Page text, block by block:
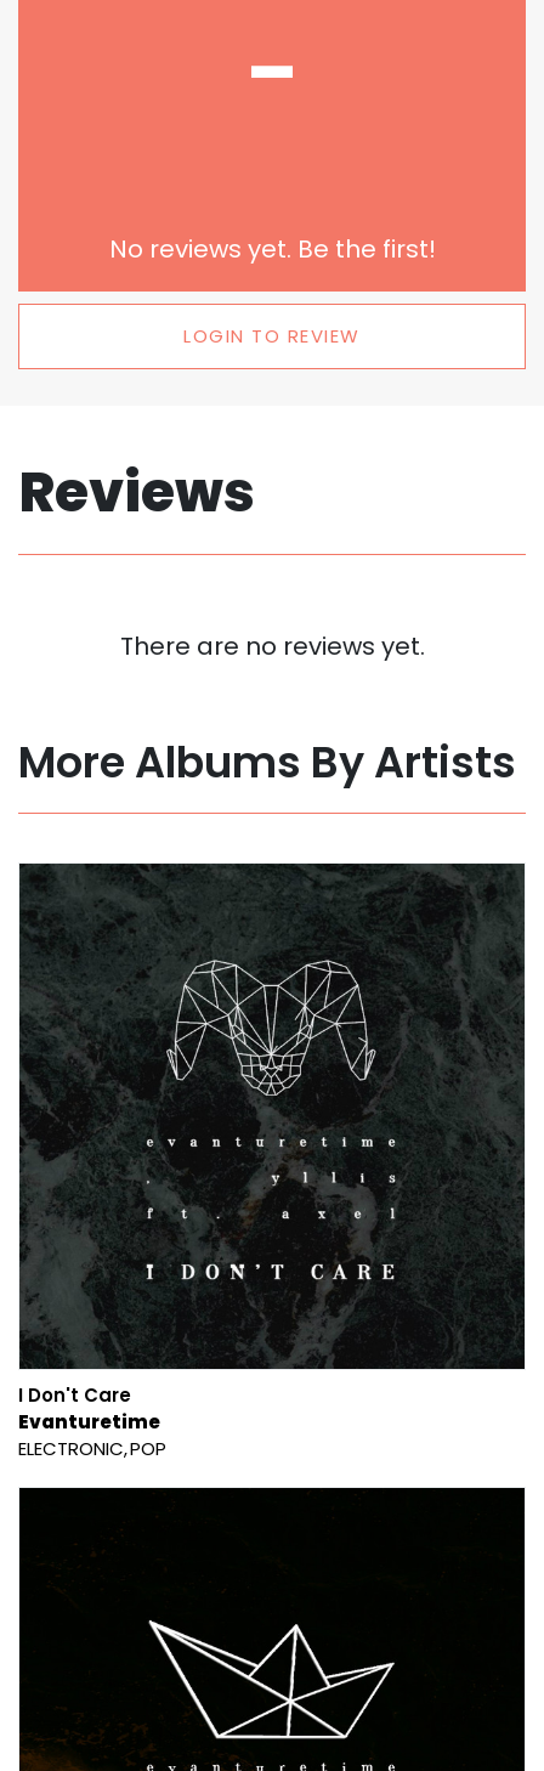
-
No reviews yet. Be the first!
LOGIN TO REVIEW
Reviews
There are no reviews yet.
More Albums By Artists
I Don't Care
Evanturetime
ELECTRONIC POP